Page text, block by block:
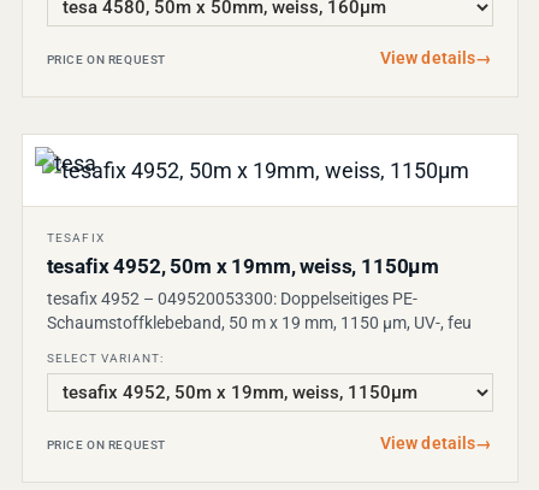
PRICE ON REQUEST View details→
TESAFIX
tesafix 4952, 50m x 19mm, weiss, 1150µm
tesafix 4952 – 049520053300: Doppelseitiges PE-
Schaumstoffklebeband, 50 m x 19 mm, 1150 µm, UV-, feu
SELECT VARIANT:
PRICE ON REQUEST View details→